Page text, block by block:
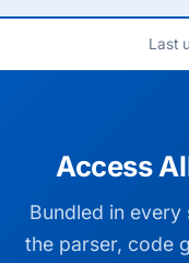
Last
Access
Bundled in every
the parser, code